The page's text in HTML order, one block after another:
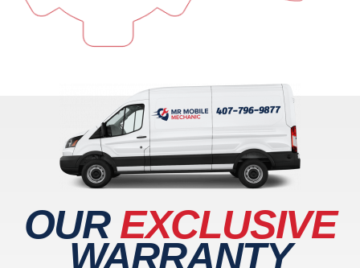
OUR EXCLUSIVE
WARRANTY